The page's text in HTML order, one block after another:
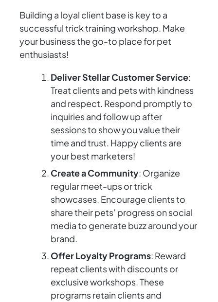
Building a loyal client base is key to a
successful trick training workshop. Make
your business the go-to place for pet
enthusiasts!
Deliver Stellar Customer Service:
Treat clients and pets with kindness
and respect. Respond promptly to
inquiries and follow up after
sessions to show you value their
time and trust. Happy clients are
your best marketers!
Create a Community: Organize
regular meet-ups or trick
showcases. Encourage clients to
share their pets’ progress on social
media to generate buzz around your
brand.
Offer Loyalty Programs: Reward
repeat clients with discounts or
exclusive workshops. These
programs retain clients and